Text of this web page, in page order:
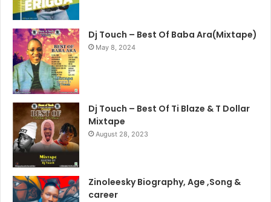
Dj Touch – Best Of Baba Ara(Mixtape)
May 8, 2024
Dj Touch – Best Of Ti Blaze & T Dollar
Mixtape
August 28, 2023
Zinoleesky Biography, Age ,Song &
career